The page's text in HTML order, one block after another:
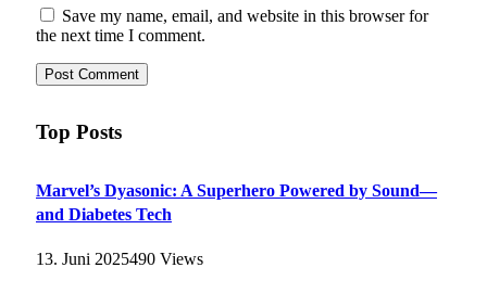
Save my name, email, and website in this browser for
the next time I comment.
Top Posts
Marvel’s Dyasonic: A Superhero Powered by Sound—
and Diabetes Tech
13. Juni 2025490 Views